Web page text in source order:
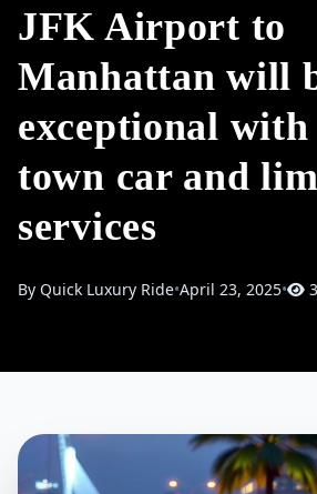
JFK Airport to
Manhattan will
exceptional
town car and
services
By Quick Luxury Ride•April 23, 2025•